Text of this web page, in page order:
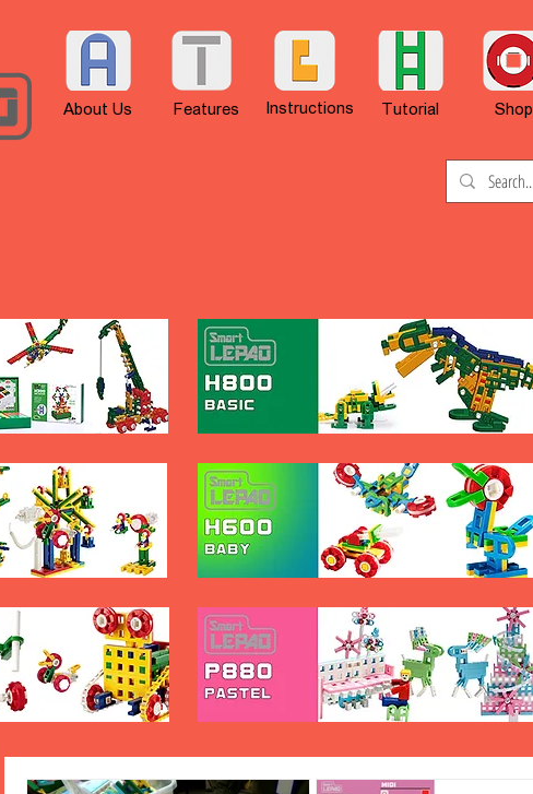
About Us Features Instructions Tutorial Shop
130 posts